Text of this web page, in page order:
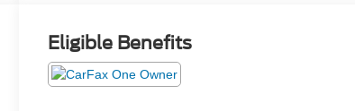
Eligible Benefits